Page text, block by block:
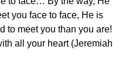
you face to face, He is
to meet you than you are!
all your heart (Jeremiah